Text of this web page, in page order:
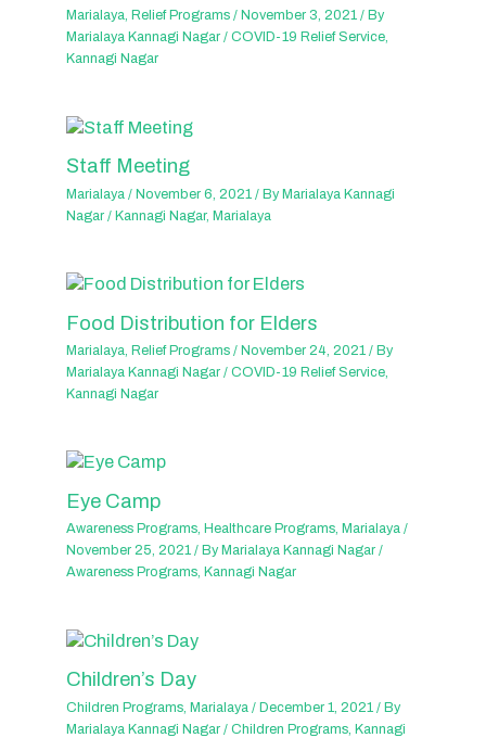
Marialaya, Relief Programs / November 3, 2021/ By
Marialaya Kannagi Nagar/COVID-19 Relief Service,
Kannagi Nagar
Staff Meeting
Marialaya /November 6, 2021/ ByMarialaya Kannagi
Nagar/Kannagi Nagar,Marialaya
Food Distribution for Elders
Marialaya,Relief Programs /November 24, 2021/ By
Marialaya Kannagi Nagar/COVID-19 Relief Service,
Kannagi Nagar
Eye Camp
Awareness Programs, Healthcare Programs, Marialaya /
November 25, 2021/ By Marialaya Kannagi Nagar/
Awareness Programs, Kannagi Nagar
Children’s Day
Children Programs ,Marialaya /December 1, 2021/ By
Marialaya Kannagi Nagar/Children Programs ,Kannagi